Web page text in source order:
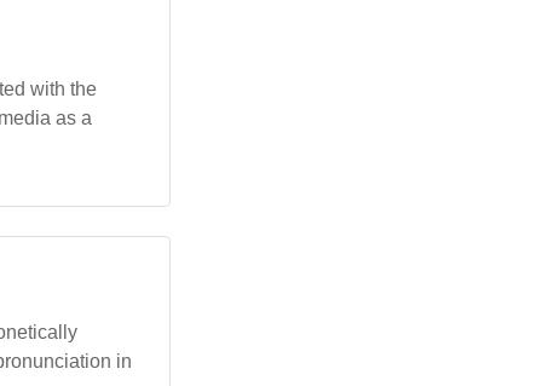
with the
as a
in